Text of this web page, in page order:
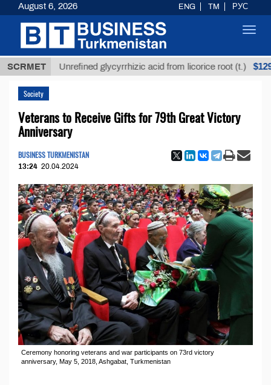
SCRMETUnrefined glycyrrhizic acid from licorice root (t.) $12935,18
Society
Veterans to Receive Gifts for 79th Great Victory
Anniversary
BUSINESS TURKMENISTAN
13:24 20.04.2024
Ceremony honoring veterans and war participants on 73rd victory
anniversary, May 5, 2018, Ashgabat, Turkmenistan
August 6, 2026 ENG TM РУС